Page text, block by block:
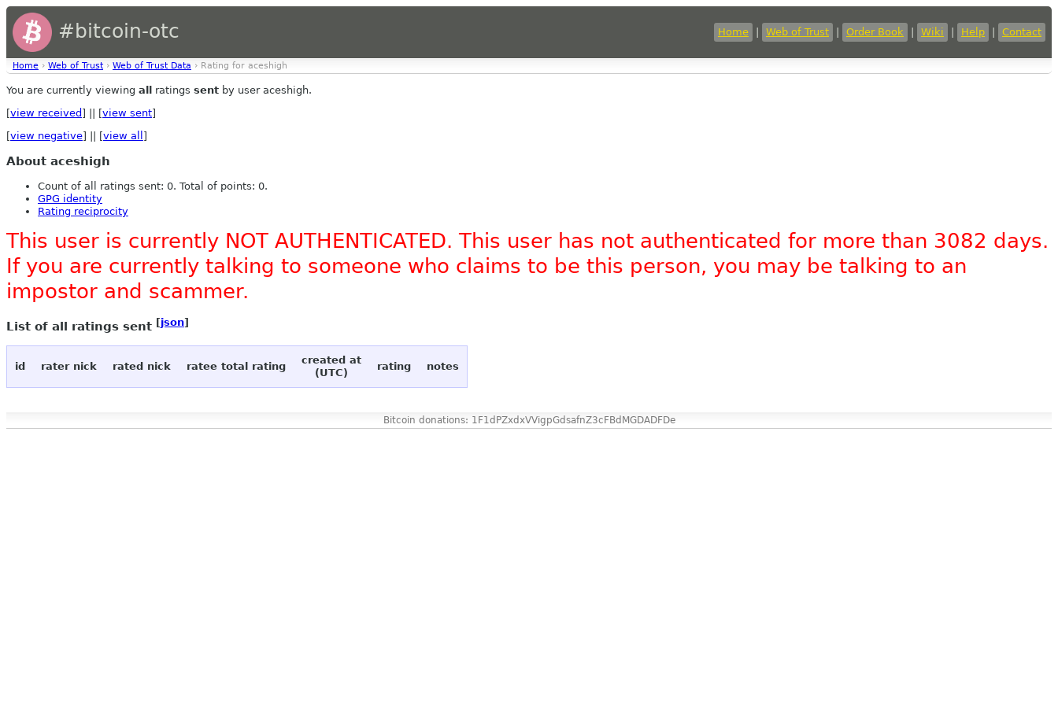
#bitcoin-otc Home Web of Trust Order Book Wiki Help Contact
Home › Web of Trust › Web of Trust Data › Rating for aceshigh
You are currently viewing all ratings sent by user aceshigh.
[view received ] || [view sent]
[view negative] || [view all ]
About aceshigh
Count of all ratings sent: 0. Total of points: 0.
GPG identity
Rating reciprocity
This user is currently NOT AUTHENTICATED. This user has not authenticated for more than 3082 days.
If you are currently talking to someone who claims to be this person, you may be talking to an
impostor and scammer.
List of all ratings sent [json]
id rater nick rated nick ratee total rating
created at
(UTC)
rating notes
Bitcoin donations: 1F1dPZxdxVVigpGdsafnZ3cFBdMGDADFDe